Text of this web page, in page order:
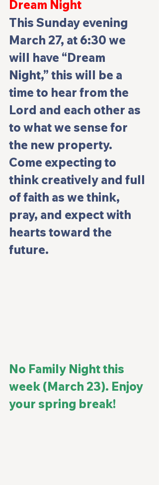
Dream Night
This Sunday evening
March 27, at 6:30 we
will have “Dream
Night,” this will be a
time to hear from the
Lord and each other as
to what we sense for
the new property.
Come expecting to
think creatively and full
of faith as we think,
pray, and expect with
hearts toward the
future.
No Family Night this
week (March 23). Enjoy
your spring break!